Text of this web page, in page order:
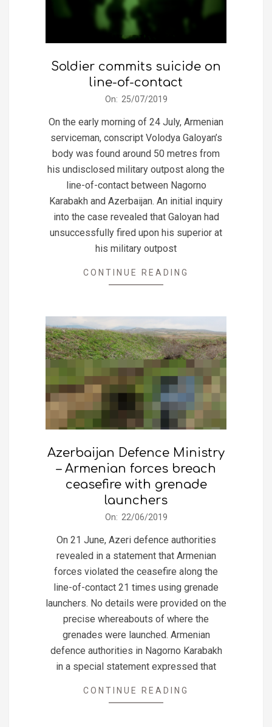
Soldier commits suicide on
line-of-contact
25
On: 25/07/2019
On the early morning of 24 July, Armenian
serviceman, conscript Volodya Galoyan’s
body was found around 50 metres from
his undisclosed military outpost along the
line-of-contact between Nagorno
Karabakh and Azerbaijan. An initial inquiry
into the case revealed that Galoyan had
unsuccessfully fired upon his superior at
his military outpost
CONTINUE READING
Azerbaijan Defence Ministry
– Armenian forces breach
ceasefire with grenade
launchers
On: 22/06/2019
On 21 June, Azeri defence authorities
revealed in a statement that Armenian
forces violated the ceasefire along the
line-of-contact 21 times using grenade
launchers. No details were provided on the
precise whereabouts of where the
grenades were launched. Armenian
defence authorities in Nagorno Karabakh
in a special statement expressed that
CONTINUE READING